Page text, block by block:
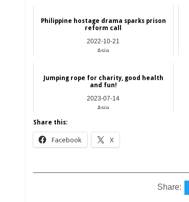
Philippine hostage drama sparks prison
reform call
2022-10-21
Asia
Jumping rope for charity, good health
and fun!
2023-07-14
Asia
Share this:
Facebook X
Share: